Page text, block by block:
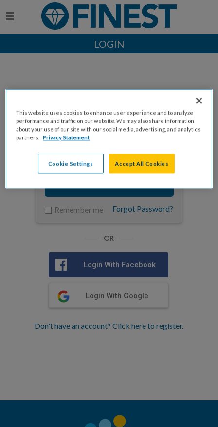
LOGIN
Enter your email to log in
Remember me Forgot Password?
OR
Login With Facebook
Login With Google
Don't have an account? Click here to register.
This website uses cookies to enhance user experience and to analyze
performance and traffic on our website. We may also share information
about your use of our site with our social media, advertising, and analytics
partners. Privacy Statement
Cookie Settings Accept All Cookies